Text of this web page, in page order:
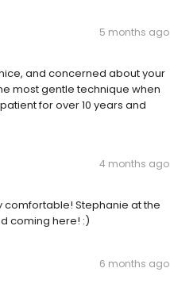
5 months ago
and concerned about your
most gentle technique when
for over 10 years and
4 months ago
comfortable! Stephanie at the
coming here! :)
6 months ago